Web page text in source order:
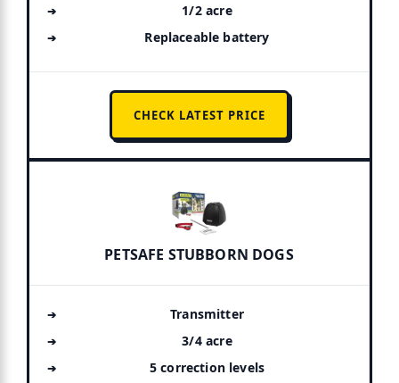
1/2 acre
Replaceable battery
CHECK LATEST PRICE
PETSAFE STUBBORN DOGS
Transmitter
3/4 acre
5 correction levels